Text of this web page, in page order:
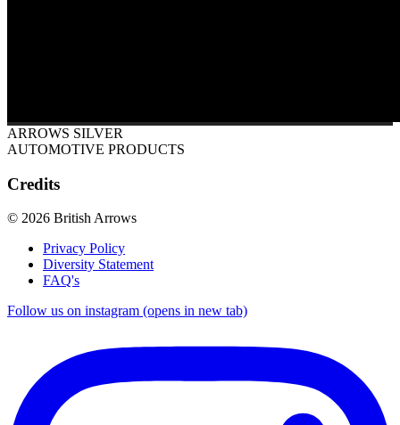
ARROWS SILVER
AUTOMOTIVE PRODUCTS
Credits
© 2026 British Arrows
Privacy Policy
Diversity Statement
FAQ's
Follow us on instagram (opens in new tab)